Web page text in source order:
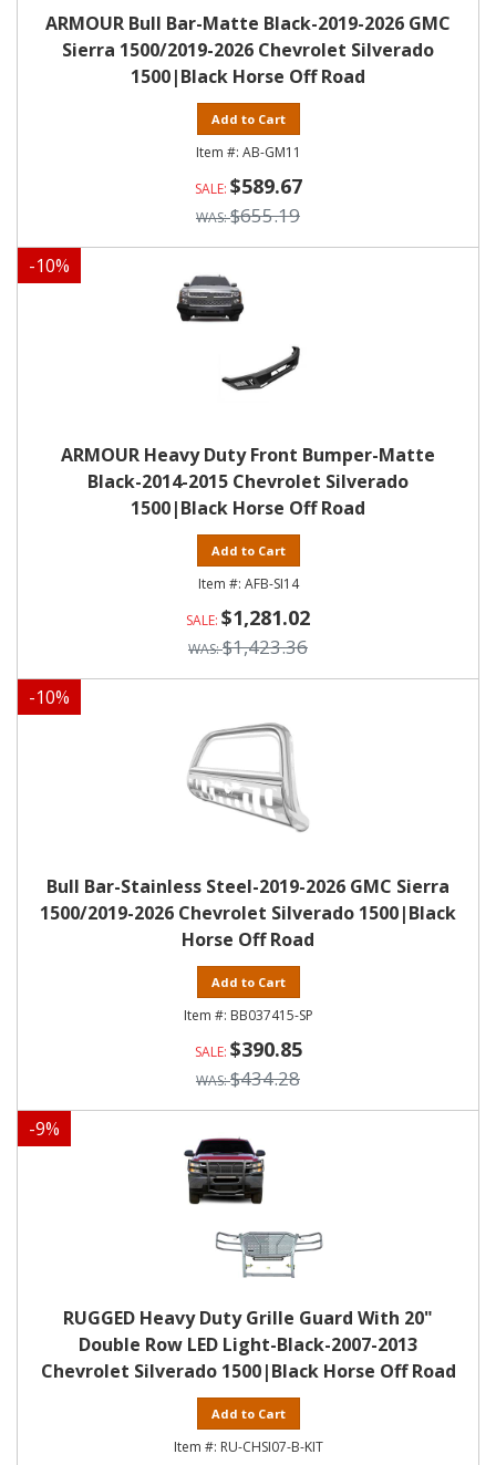
ARMOUR Bull Bar-Matte Black-2019-2026 GMC
Sierra 1500/2019-2026 Chevrolet Silverado
1500|Black Horse Off Road
Add to Cart
AB-GM11
$589.67
$655.19
-10%
ARMOUR Heavy Duty Front Bumper-Matte
Black-2014-2015 Chevrolet Silverado
1500|Black Horse Off Road
Add to Cart
AFB-SI14
$1,281.02
$1,423.36
-10%
Bull Bar-Stainless Steel-2019-2026 GMC Sierra
1500/2019-2026 Chevrolet Silverado 1500|Black
Horse Off Road
Add to Cart
BB037415-SP
$390.85
$434.28
-9%
RUGGED Heavy Duty Grille Guard With 20"
Double Row LED Light-Black-2007-2013
Chevrolet Silverado 1500|Black Horse Off Road
Add to Cart
RU-CHSI07-B-KIT